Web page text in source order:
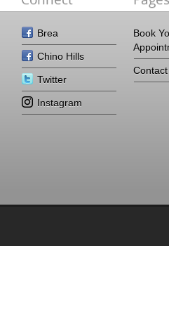
Brea
Chino Hills
Twitter
Instagram
Book
Contact